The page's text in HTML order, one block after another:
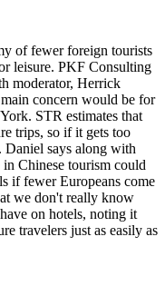
of fewer foreign tourists
leisure. PKF Consulting
moderator, Herrick
concern would be for
STR estimates that
trips, so if it gets too
Daniel says along with
in Chinese tourism could
if fewer Europeans come
we don't really know
on hotels, noting it
travelers just as easily as